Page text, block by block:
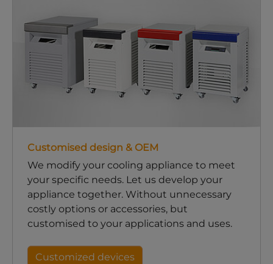
Customised design & OEM
We modify your cooling appliance to meet
your specific needs. Let us develop your
appliance together. Without unnecessary
costly options or accessories, but
customised to your applications and uses.
Customized devices